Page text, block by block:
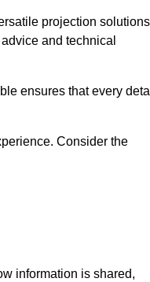
projection solutions
and technical
ensures that every
Consider the
information is shared,